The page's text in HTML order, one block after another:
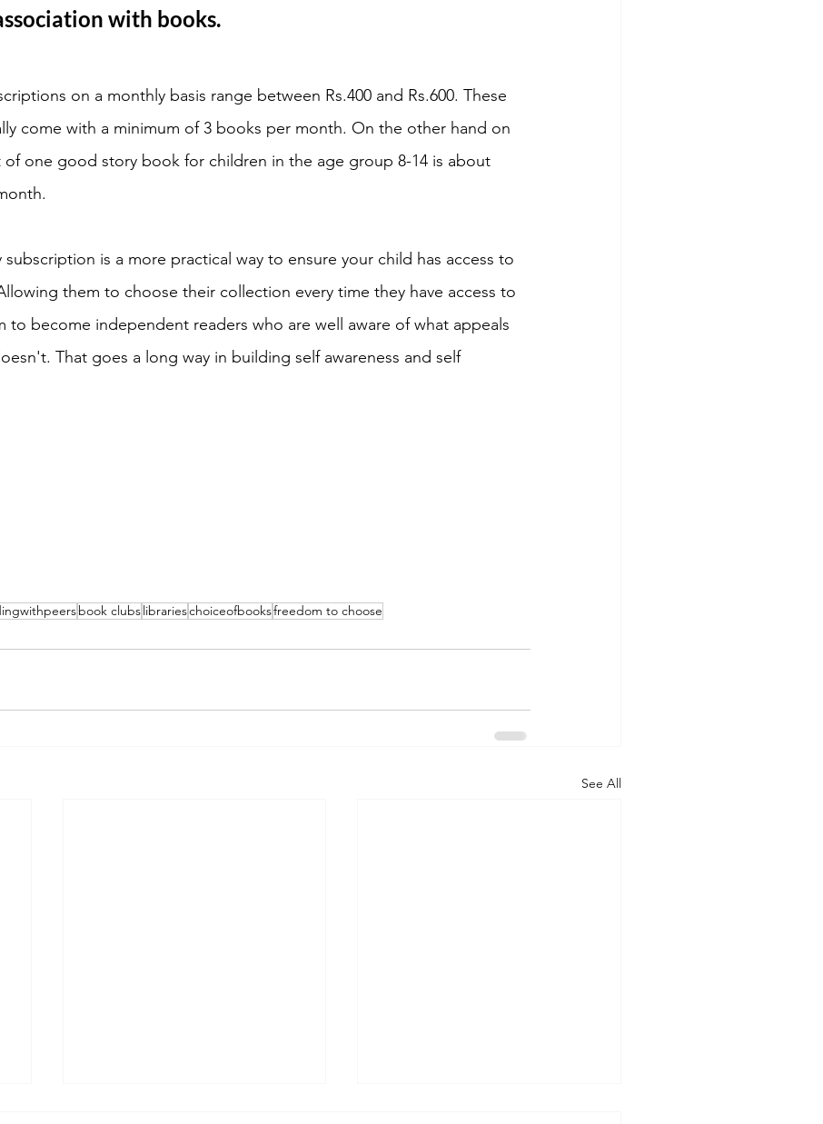
with books.
on a monthly basis range between Rs.400 and Rs.600. These
come with a minimum of 3 books per month. On the other hand on
of one good story book for children in the age group 8-14 is about
subscription is a more practical way to ensure your child has access to
them to choose their collection every time they have access to
to become independent readers who are well aware of what appeals
That goes a long way in building self awareness and self
book clubs librarieschoiceofbooksfreedom to choose
See All